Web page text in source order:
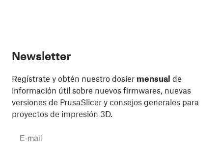
Newsletter
Regístrate y obtén nuestro dosier mensual de
información útil sobre nuevos firmwares, nuevas
versiones de PrusaSlicer y consejos generales para
proyectos de impresión 3D.